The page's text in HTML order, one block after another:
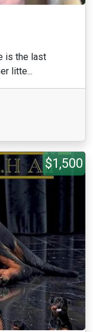
is the last
litte...
$1,500